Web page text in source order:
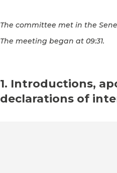
The committee met in the
The meeting began at 09:31.
1. Introductions,
declarations of